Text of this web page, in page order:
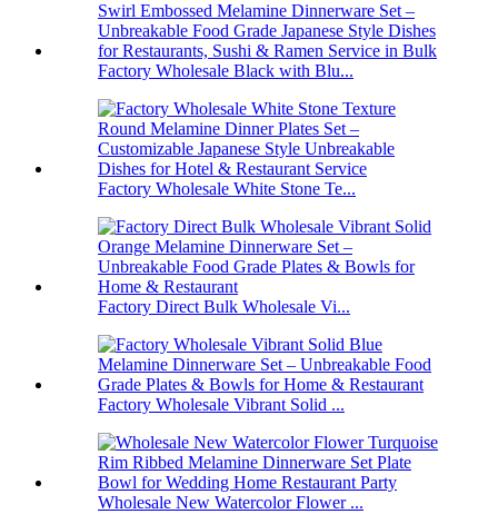
Factory Wholesale Black with Blu...
Factory Wholesale White Stone Te...
Factory Direct Bulk Wholesale Vi...
Factory Wholesale Vibrant Solid ...
Wholesale New Watercolor Flower ...